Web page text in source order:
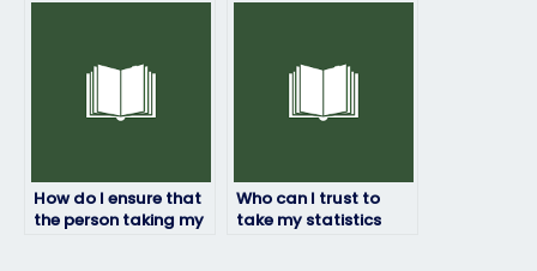
How do I ensure that
the person taking my
Who can I trust to
take my statistics